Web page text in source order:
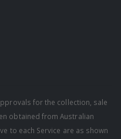
for the collection, sale
obtained from Australian
to each Service are as shown